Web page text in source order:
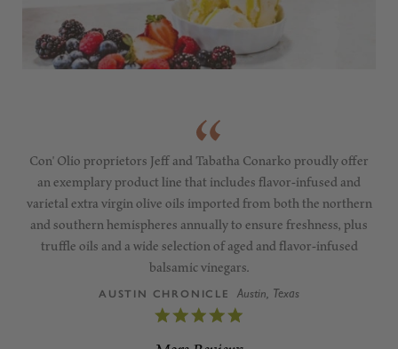
Con' Olio proprietors Jeff and Tabatha Conarko proudly offer
an exemplary product line that includes flavor-infused and
varietal extra virgin olive oils imported from both the northern
and southern hemispheres annually to ensure freshness, plus
truffle oils and a wide selection of aged and flavor-infused
balsamic vinegars.
AUSTIN CHRONICLE Austin, Texas